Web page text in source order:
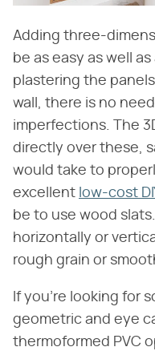
Adding three-
be as easy as well
plastering the
wall, there is no
imperfections. The
directly over these,
would take to
excellent low-cost
be to use wood
horizontally or
rough grain or
If you're looking for
geometric and eye
thermoformed PVC